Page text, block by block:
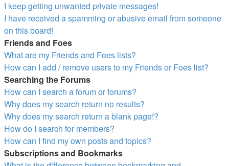
I keep getting unwanted private messages!
I have received a spamming or abusive email from someone
on this board!
Friends and Foes
What are my Friends and Foes lists?
How can I add / remove users to my Friends or Foes list?
Searching the Forums
How can I search a forum or forums?
Why does my search return no results?
Why does my search return a blank page!?
How do I search for members?
How can I find my own posts and topics?
Subscriptions and Bookmarks